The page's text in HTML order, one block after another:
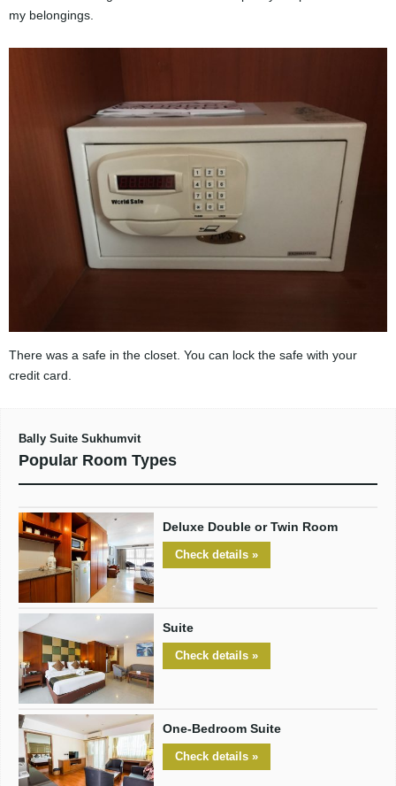
my belongings.
There was a safe in the closet. You can lock the safe with your
credit card.
Bally Suite Sukhumvit
Popular Room Types
Deluxe Double or Twin Room
Check details »
Suite
Check details »
One-Bedroom Suite
Check details »